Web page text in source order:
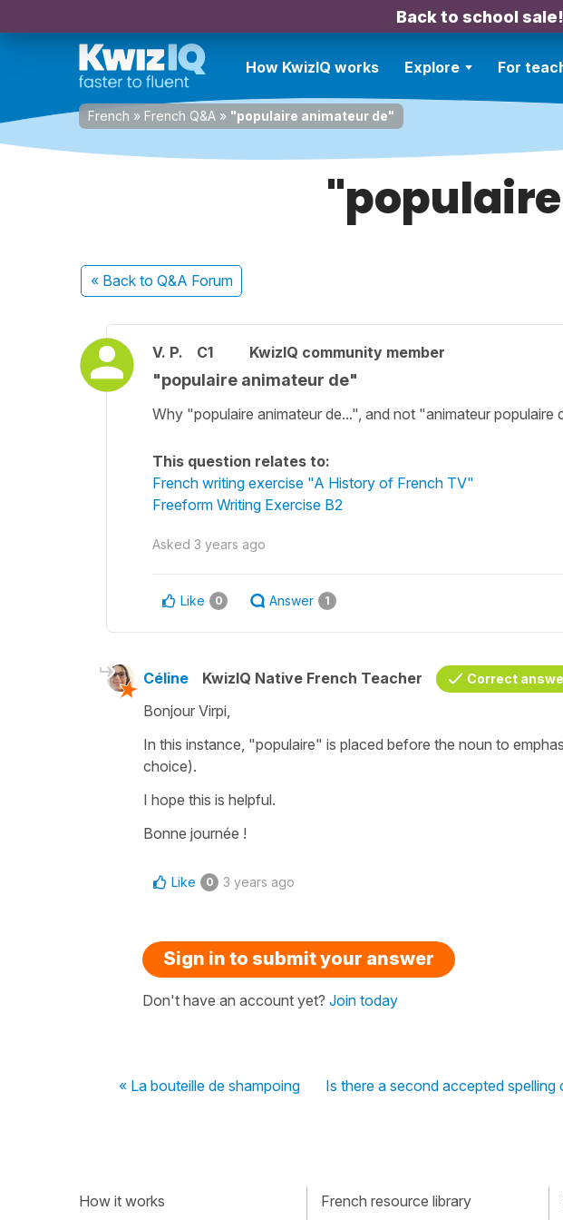
Back to school sale!
How KwizIQ works Explore For
French » French Q&A » "populaire animateur de"
« Back to Q&A Forum
V. P. C1 KwizIQ community member
"populaire animateur de"
Why "populaire animateur de...", and not "animateur populaire
This question relates to:
French writing exercise "A History of French TV"
Freeform Writing Exercise B2
Asked 3 years ago
Like 0 Answer 1
Céline KwizIQ Native French Teacher Correct
Bonjour Virpi,
In this instance, "populaire" is placed before the noun to
choice).
I hope this is helpful.
Bonne journée !
Like 0 3 years ago
Sign in to submit your answer
Don't have an account yet? Join today
« La bouteille de shampoing Is there a second accepted spelling
How it works French resource library